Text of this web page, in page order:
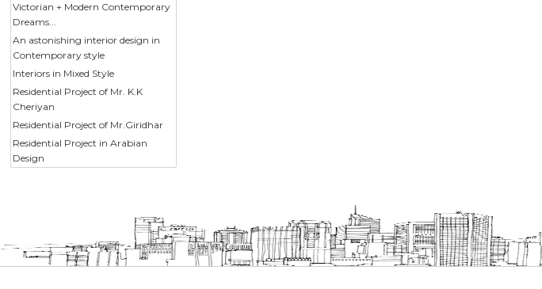
Victorian + Modern Contemporary
Dreams...
An astonishing interior design in
Contemporary style
Interiors in Mixed Style
Residential Project of Mr. K.K
Cheriyan
Residential Project of Mr.Giridhar
Residential Project in Arabian
Design